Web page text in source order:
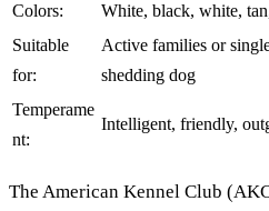
Colors:
White, black, white,
Suitable
for:
Active families or
shedding dog
Temperame
nt:
Intelligent, friendly,
The American Kennel Club